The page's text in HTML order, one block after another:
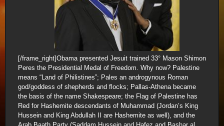
[/frame_right]Obama presented Jesuit trained 33° Mason Shimon
Peres the Presidential Medal of Freedom. Why now? Palestine
means “Land of Philistines”; Pales an androgynous Roman
god/goddess of shepherds and flocks; Pallas-Athena became
the basis of the name Shakespeare; the Flag of Palestine has
Red for Hashemite descendants of Muhammad (Jordan’s King
Hussein and King Abdullah II are Hashemite as well), and the